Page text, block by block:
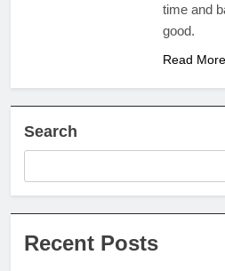
time and
good.
Read More
Search
Recent Posts